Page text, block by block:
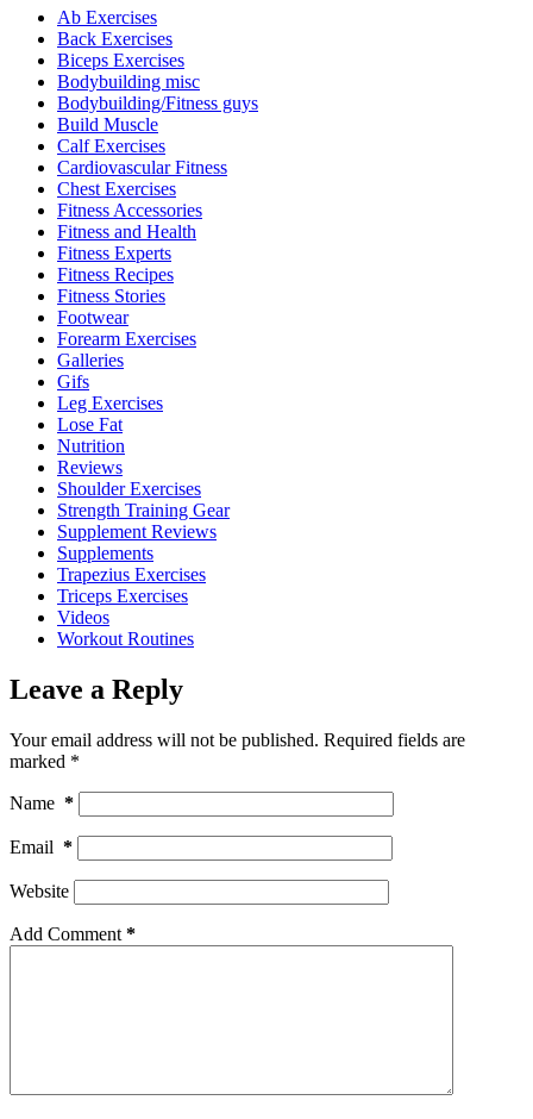
Ab Exercises
Back Exercises
Biceps Exercises
Bodybuilding misc
Bodybuilding/Fitness guys
Build Muscle
Calf Exercises
Cardiovascular Fitness
Chest Exercises
Fitness Accessories
Fitness and Health
Fitness Experts
Fitness Recipes
Fitness Stories
Footwear
Forearm Exercises
Galleries
Gifs
Leg Exercises
Lose Fat
Nutrition
Reviews
Shoulder Exercises
Strength Training Gear
Supplement Reviews
Supplements
Trapezius Exercises
Triceps Exercises
Videos
Workout Routines
Leave a Reply
Your email address will not be published. Required fields are
marked *
Name *
Email *
Website
Add Comment *